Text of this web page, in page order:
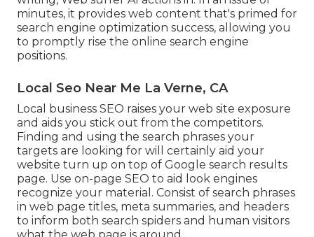
minutes, it provides web content that's primed for
search engine optimization success, allowing you
to promptly rise the online search engine
positions.
Local Seo Near Me La Verne, CA
Local business SEO raises your web site exposure
and aids you stick out from the competitors.
Finding and using the search phrases your
targets are looking for will certainly aid your
website turn up on top of Google search results
page. Use on-page SEO to aid look engines
recognize your material. Consist of search phrases
in web page titles, meta summaries, and headers
to inform both search spiders and human visitors